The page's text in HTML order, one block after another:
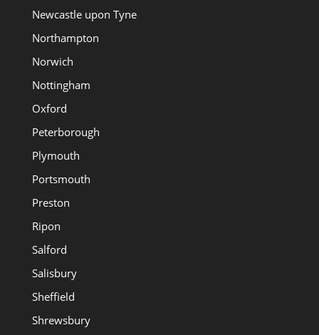
Newcastle upon Tyne
Northampton
Norwich
Nottingham
Oxford
Peterborough
Plymouth
Portsmouth
Preston
Ripon
Salford
Salisbury
Sheffield
Shrewsbury